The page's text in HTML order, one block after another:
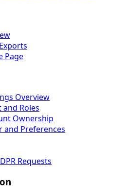
Page
Overview
Roles
Ownership
and Preferences
Requests